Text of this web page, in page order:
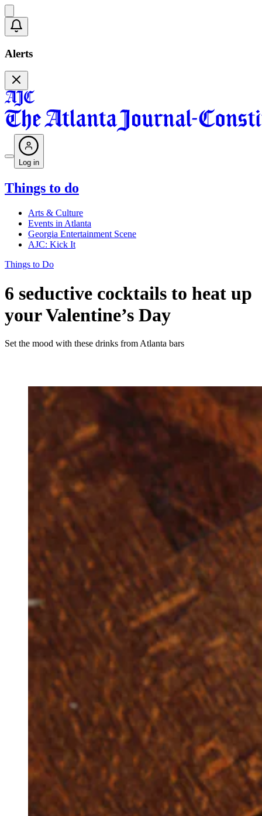
Alerts
Log in
Things to do
Arts & Culture
Events in Atlanta
Georgia Entertainment Scene
AJC: Kick It
Things to Do
6 seductive cocktails to heat up
your Valentine’s Day
Set the mood with these drinks from Atlanta bars